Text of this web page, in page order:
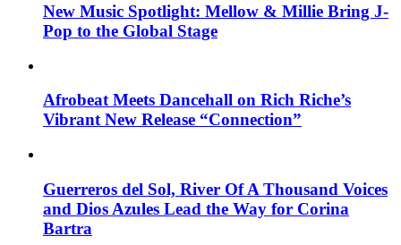
New Music Spotlight: Mellow & Millie Bring J-
Pop to the Global Stage
Afrobeat Meets Dancehall on Rich Riche’s
Vibrant New Release “Connection”
Guerreros del Sol, River Of A Thousand Voices
and Dios Azules Lead the Way for Corina
Bartra